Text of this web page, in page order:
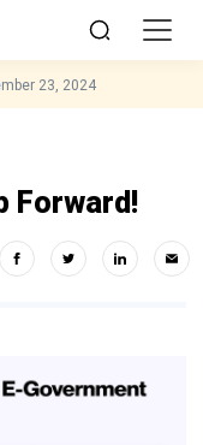
23, 2024
Forward!